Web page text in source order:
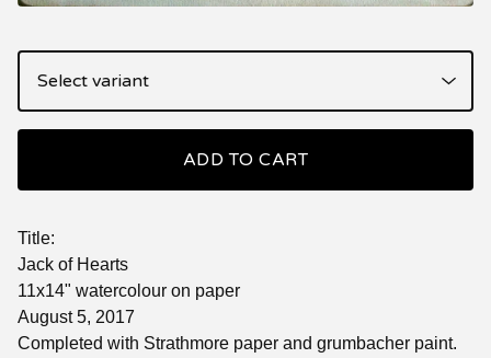
ADD TO CART
Title:
Jack of Hearts
11x14" watercolour on paper
August 5, 2017
Completed with Strathmore paper and grumbacher paint.